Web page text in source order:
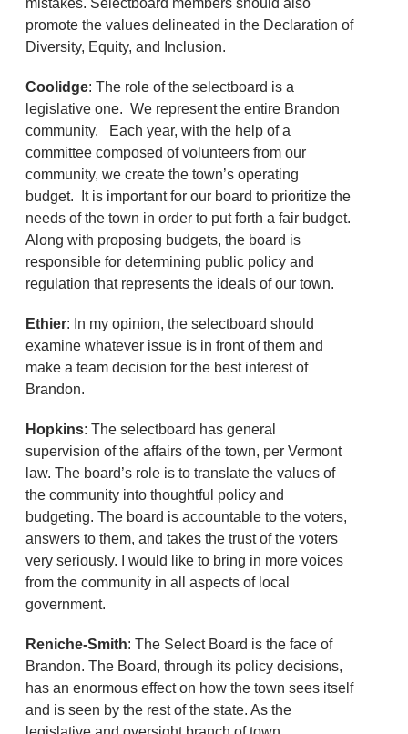
promote the values delineated in the Declaration of
Diversity, Equity, and Inclusion.
Coolidge: The role of the selectboard is a
legislative one. We represent the entire Brandon
community. Each year, with the help of a
committee composed of volunteers from our
community, we create the town’s operating
budget. It is important for our board to prioritize the
needs of the town in order to put forth a fair budget.
Along with proposing budgets, the board is
responsible for determining public policy and
regulation that represents the ideals of our town.
Ethier: In my opinion, the selectboard should
examine whatever issue is in front of them and
make a team decision for the best interest of
Brandon.
Hopkins: The selectboard has general
supervision of the affairs of the town, per Vermont
law. The board’s role is to translate the values of
the community into thoughtful policy and
budgeting. The board is accountable to the voters,
answers to them, and takes the trust of the voters
very seriously. I would like to bring in more voices
from the community in all aspects of local
government.
Reniche-Smith: The Select Board is the face of
Brandon. The Board, through its policy decisions,
has an enormous effect on how the town sees itself
and is seen by the rest of the state. As the